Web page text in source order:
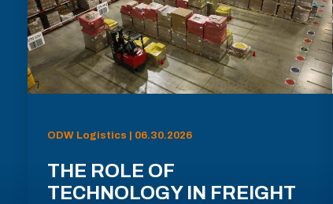
ODW Logistics | 06.30.2026
THE ROLE OF
TECHNOLOGY IN FREIGHT